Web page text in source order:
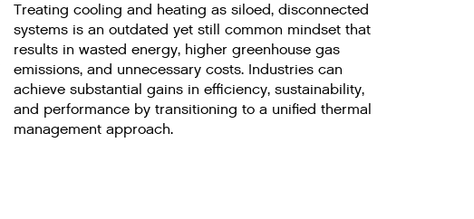
Treating cooling and heating as siloed, disconnected
systems is an outdated yet still common mindset that
results in wasted energy, higher greenhouse gas
emissions, and unnecessary costs. Industries can
achieve substantial gains in efficiency, sustainability,
and performance by transitioning to a unified thermal
management approach.